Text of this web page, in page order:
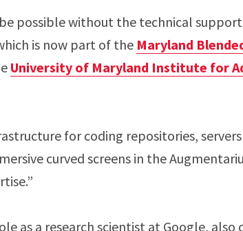
possible without the technical
is now part of the Maryland
University of Maryland Institute for
for coding repositories,
curved screens in the
as a research scientist at Google,